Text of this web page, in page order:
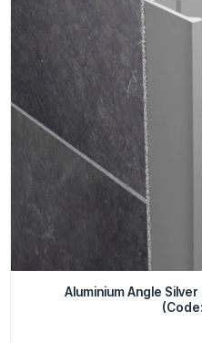
Aluminium Angle